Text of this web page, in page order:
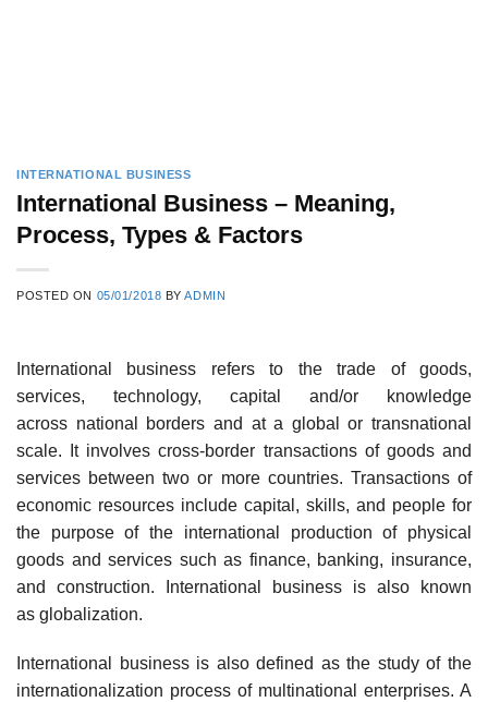
INTERNATIONAL BUSINESS
International Business – Meaning,
Process, Types & Factors
POSTED ON 05/01/2018 BYADMIN
International business refers to the trade of goods,
services, technology, capital and/or knowledge
across national borders and at a global or transnational
scale. It involves cross-border transactions of goods and
services between two or more countries. Transactions of
economic resources include capital, skills, and people for
the purpose of the international production of physical
goods and services such as finance, banking, insurance,
and construction. International business is also known
as globalization.
International business is also defined as the study of the
internationalization process of multinational enterprises. A